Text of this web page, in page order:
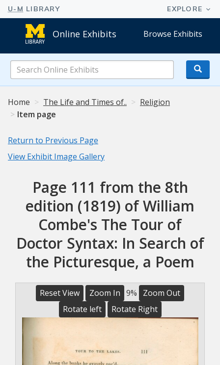
Online Exhibits Browse Exhibits
Online
Exhibits
Home
The Life and Times of..
Religion
Item page
Return to Previous Page
View Exhibit Image Gallery
Page 111 from the 8th
edition (1819) of William
Combe's The Tour of
Doctor Syntax: In Search of
the Picturesque, a Poem
Reset View Zoom In 9%
Zoom Out
Rotate left
Rotate Right